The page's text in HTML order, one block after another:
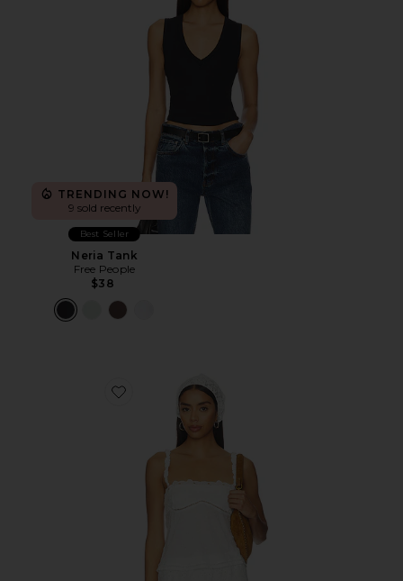
TRENDING NOW!
9 sold recently
Best Seller
Neria Tank
Free People
$38
Favorite Little Love Tank